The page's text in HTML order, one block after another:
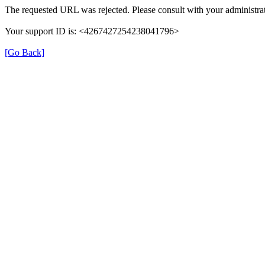
The requested URL was rejected. Please consult with your
Your support ID is: <4267427254238041796>
[Go Back]